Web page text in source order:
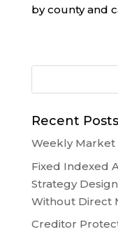
by county and
Recent Posts
Weekly
Fixed Indexed
Strategy
Without Direct
Creditor